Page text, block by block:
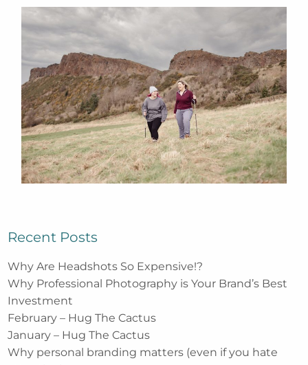
Recent Posts
Why Are Headshots So Expensive!?
Why Professional Photography is Your Brand’s Best
Investment
February – Hug The Cactus
January – Hug The Cactus
Why personal branding matters (even if you hate